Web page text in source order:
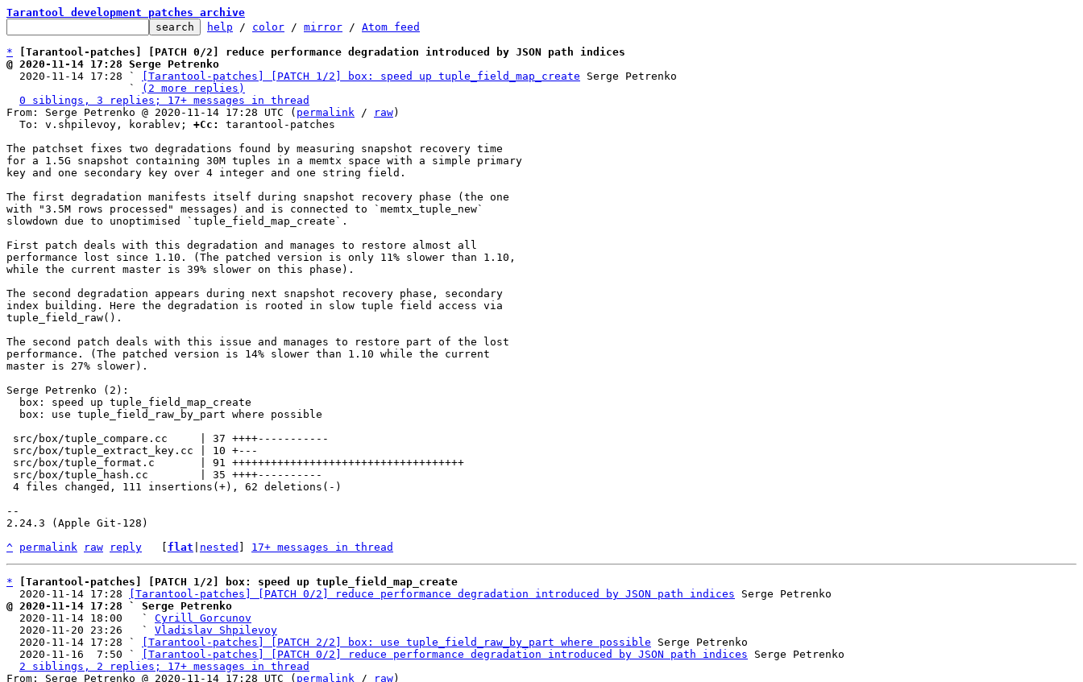
Tarantool development patches archive
help / color / mirror / Atom feed
*
[Tarantool-patches] [PATCH 0/2] reduce performance degradation introduced by JSON path indices
@ 2020-11-14 17:28 Serge Petrenko
2020-11-14 17:28 `
[Tarantool-patches] [PATCH 1/2] box: speed up tuple_field_map_create Serge Petrenko
                   `
(2 more replies)
0 siblings, 3 replies; 17+ messages in thread
From: Serge Petrenko @ 2020-11-14 17:28 UTC ( permalink / raw)
  To: v.shpilevoy, korablev;
+Cc:
tarantool-patches
The patchset fixes two degradations found by measuring snapshot recovery time
for a 1.5G snapshot containing 30M tuples in a memtx space with a simple primary
key and one secondary key over 4 integer and one string field.
The first degradation manifests itself during snapshot recovery phase (the one
with "3.5M rows processed" messages) and is connected to `memtx_tuple_new`
slowdown due to unoptimised `tuple_field_map_create`.
First patch deals with this degradation and manages to restore almost all
performance lost since 1.10. (The patched version is only 11% slower than 1.10,
while the current master is 39% slower on this phase).
The second degradation appears during next snapshot recovery phase, secondary
index building. Here the degradation is rooted in slow tuple field access via
tuple_field_raw().
The second patch deals with this issue and manages to restore part of the lost
performance. (The patched version is 14% slower than 1.10 while the current
master is 27% slower).
Serge Petrenko (2):
--
2.24.3 (Apple Git-128)
^ permalink raw reply flat nested 17+ messages in thread
*
[Tarantool-patches] [PATCH 1/2] box: speed up tuple_field_map_create
  2020-11-14 17:28
[Tarantool-patches] [PATCH 0/2] reduce performance degradation introduced by JSON path indices
@ 2020-11-14 17:28 ` Serge Petrenko
2020-11-14 18:00   ` Cyrill Gorcunov
  2020-11-20 23:26   `
Vladislav Shpilevoy
  2020-11-14 17:28 `
[Tarantool-patches] [PATCH 2/2] box: use tuple_field_raw_by_part where possible Serge Petrenko
  2020-11-16  7:50 `
[Tarantool-patches] [PATCH 0/2] reduce performance degradation introduced by JSON path indices Serge Petrenko
2 siblings, 2 replies; 17+ messages in thread
From: Serge Petrenko @ 2020-11-14 17:28 UTC ( permalink / raw)